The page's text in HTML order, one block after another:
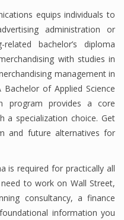
equips individuals to
administration or
bachelor’s diploma
with studies in
management in
of Applied Science
program provides a core
a specialization choice. Get
and future alternatives for
is required for practically all
to work on Wall Street,
consultancy, a finance
information you